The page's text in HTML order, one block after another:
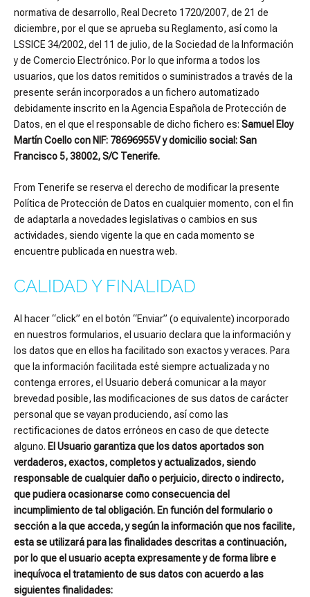
normativa de desarrollo, Real Decreto 1720/2007, de 21 de
diciembre, por el que se aprueba su Reglamento, así como la
LSSICE 34/2002, del 11 de julio, de la Sociedad de la Información
y de Comercio Electrónico. Por lo que informa a todos los
usuarios, que los datos remitidos o suministrados a través de la
presente serán incorporados a un fichero automatizado
debidamente inscrito en la Agencia Española de Protección de
Datos, en el que el responsable de dicho fichero es: Samuel Eloy
Martín Coello con NIF: 78696955V y domicilio social: San
Francisco 5, 38002, S/C Tenerife.
From Tenerife se reserva el derecho de modificar la presente
Política de Protección de Datos en cualquier momento, con el fin
de adaptarla a novedades legislativas o cambios en sus
actividades, siendo vigente la que en cada momento se
encuentre publicada en nuestra web.
CALIDAD Y FINALIDAD
Al hacer “click” en el botón “Enviar” (o equivalente) incorporado
en nuestros formularios, el usuario declara que la información y
los datos que en ellos ha facilitado son exactos y veraces. Para
que la información facilitada esté siempre actualizada y no
contenga errores, el Usuario deberá comunicar a la mayor
brevedad posible, las modificaciones de sus datos de carácter
personal que se vayan produciendo, así como las
rectificaciones de datos erróneos en caso de que detecte
alguno. El Usuario garantiza que los datos aportados son
verdaderos, exactos, completos y actualizados, siendo
responsable de cualquier daño o perjuicio, directo o indirecto,
que pudiera ocasionarse como consecuencia del
incumplimiento de tal obligación. En función del formulario o
sección a la que acceda, y según la información que nos facilite,
esta se utilizará para las finalidades descritas a continuación,
por lo que el usuario acepta expresamente y de forma libre e
inequívoca el tratamiento de sus datos con acuerdo a las
siguientes finalidades: